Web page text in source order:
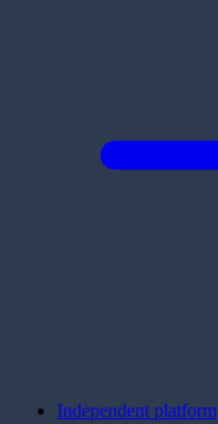
Independent platform